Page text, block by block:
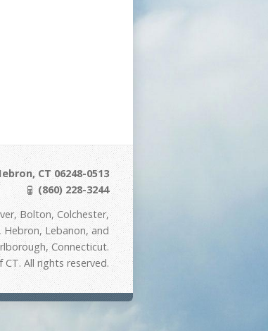
CT 06248-0513
(860) 228-3244
Bolton, Colchester,
Hebron, Lebanon, and
Connecticut.
All rights reserved.